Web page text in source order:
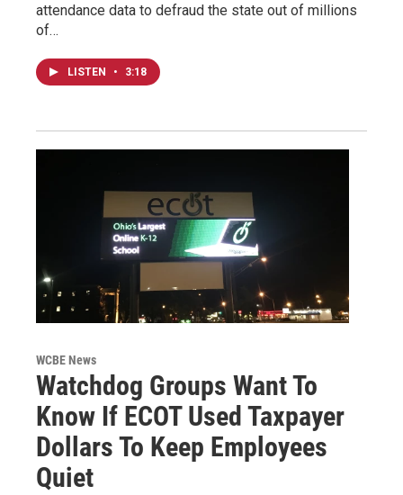
attendance data to defraud the state out of millions
of…
LISTEN • 3:18
WCBE News
Watchdog Groups Want To
Know If ECOT Used Taxpayer
Dollars To Keep Employees
Quiet